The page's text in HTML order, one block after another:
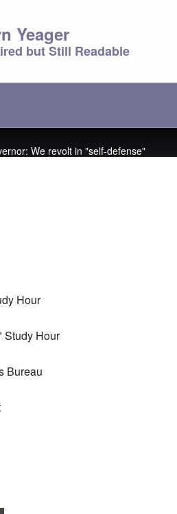
Yeager
but Still Readable
We revolt in "self-defense"
Hour
Study Hour
Bureau